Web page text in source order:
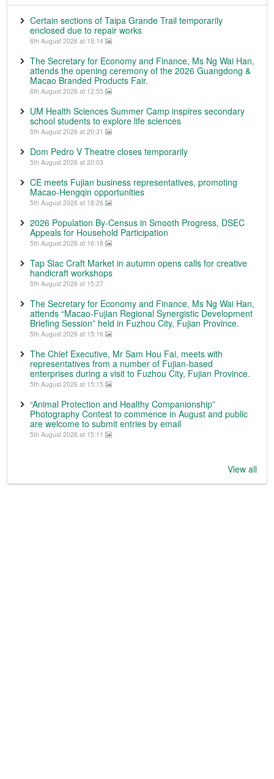
Certain sections of Taipa Grande Trail temporarily
enclosed due to repair works
6th August 2026 at 18:14
The Secretary for Economy and Finance, Ms Ng Wai Han,
attends the opening ceremony of the 2026 Guangdong &
Macao Branded Products Fair.
6th August 2026 at 12:55
UM Health Sciences Summer Camp inspires secondary
school students to explore life sciences
5th August 2026 at 20:31
Dom Pedro V Theatre closes temporarily
5th August 2026 at 20:03
CE meets Fujian business representatives, promoting
Macao-Hengqin opportunities
5th August 2026 at 18:26
2026 Population By-Census in Smooth Progress, DSEC
Appeals for Household Participation
5th August 2026 at 16:18
Tap Siac Craft Market in autumn opens calls for creative
handicraft workshops
5th August 2026 at 15:27
The Secretary for Economy and Finance, Ms Ng Wai Han,
attends “Macao-Fujian Regional Synergistic Development
Briefing Session” held in Fuzhou City, Fujian Province.
5th August 2026 at 15:16
The Chief Executive, Mr Sam Hou Fai, meets with
representatives from a number of Fujian-based
enterprises during a visit to Fuzhou City, Fujian Province.
5th August 2026 at 15:15
“Animal Protection and Healthy Companionship”
Photography Contest to commence in August and public
are welcome to submit entries by email
5th August 2026 at 15:11
View all